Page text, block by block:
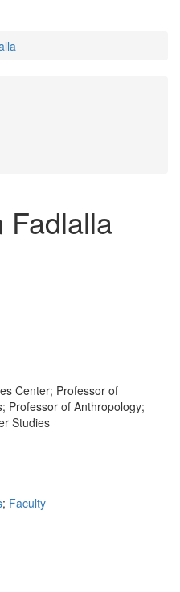
Fadlalla
Center; Professor of
Professor of Anthropology;
Studies
; Faculty